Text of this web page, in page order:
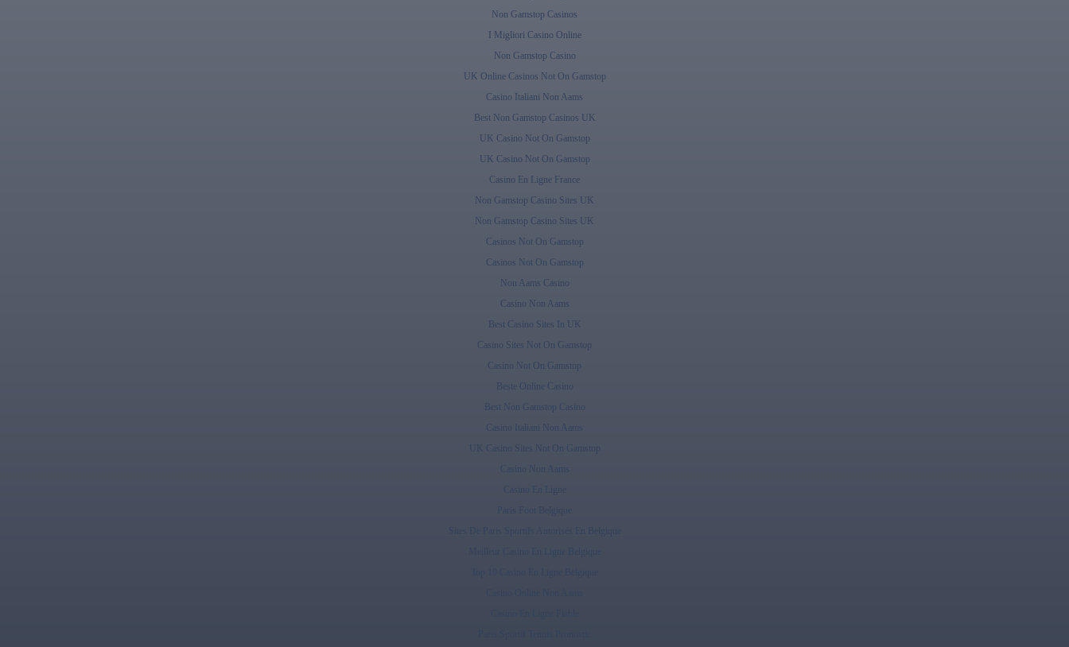
Non Gamstop Casinos
I Migliori Casino Online
Non Gamstop Casino
UK Online Casinos Not On Gamstop
Casino Italiani Non Aams
Best Non Gamstop Casinos UK
UK Casino Not On Gamstop
UK Casino Not On Gamstop
Casino En Ligne France
Non Gamstop Casino Sites UK
Non Gamstop Casino Sites UK
Casinos Not On Gamstop
Casinos Not On Gamstop
Non Aams Casino
Casino Non Aams
Best Casino Sites In UK
Casino Sites Not On Gamstop
Casino Not On Gamstop
Beste Online Casino
Best Non Gamstop Casino
Casino Italiani Non Aams
UK Casino Sites Not On Gamstop
Casino Non Aams